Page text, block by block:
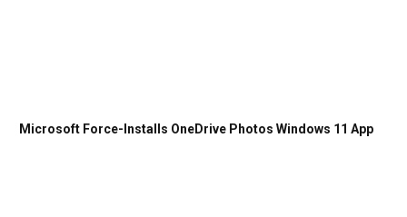
Microsoft Force-Installs OneDrive Photos Windows 11 App